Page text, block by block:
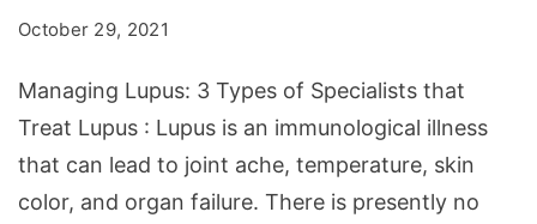
Specialists
that
Treat
Lupus
October 29, 2021
Managing Lupus: 3 Types of Specialists that
Treat Lupus : Lupus is an immunological illness
that can lead to joint ache, temperature, skin
color, and organ failure. There is presently no